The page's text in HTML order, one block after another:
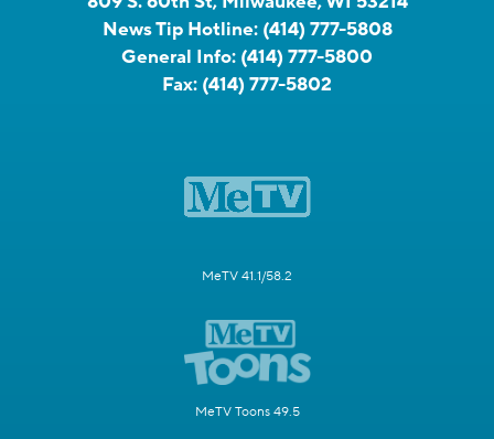
News Tip Hotline: (414) 777-5808
General Info: (414) 777-5800
Fax: (414) 777-5802
MeTV 41.1/58.2
MeTV Toons 49.5